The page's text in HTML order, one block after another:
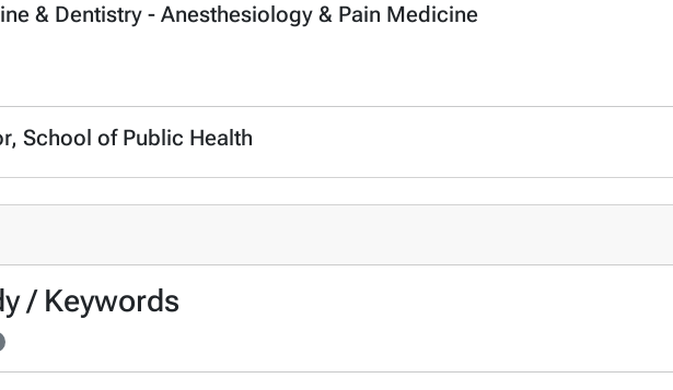
& Dentistry - Anesthesiology & Pain Medicine
School of Public Health
/ Keywords